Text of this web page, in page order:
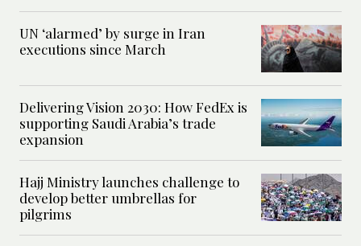
UN ‘alarmed’ by surge in Iran
executions since March
Delivering Vision 2030: How FedEx is
supporting Saudi Arabia’s trade
expansion
Hajj Ministry launches challenge to
develop better umbrellas for
pilgrims